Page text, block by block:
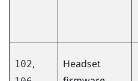
102,
Headset